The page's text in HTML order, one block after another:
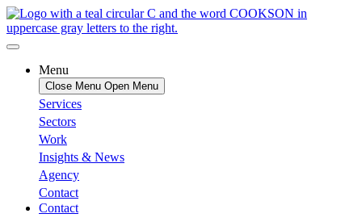
Menu
Close Menu Open Menu
Services
Sectors
Work
Insights & News
Agency
Contact
Contact